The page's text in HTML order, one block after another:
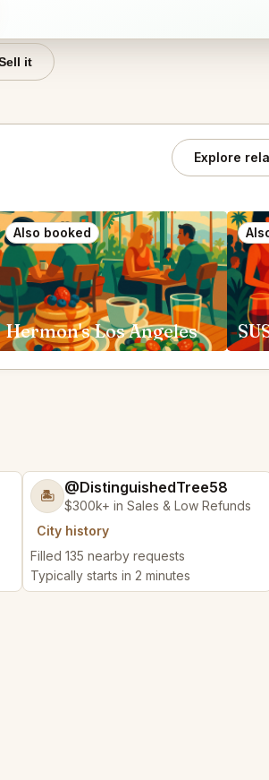
it
Explore
Also booked
Hermon's Los Angeles
🏝️ @DistinguishedTree58
$300k+ in Sales & Low Refunds
City history
Filled 135 nearby requests
Typically starts in 2 minutes